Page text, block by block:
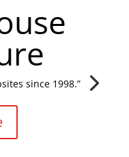
since 1998.”